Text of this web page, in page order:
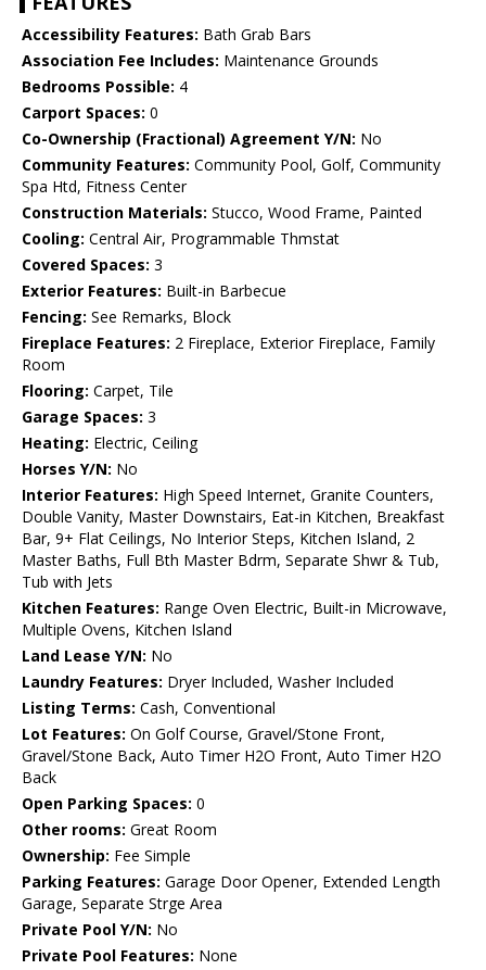
Accessibility Features: Bath Grab Bars
Association Fee Includes: Maintenance Grounds
Bedrooms Possible: 4
Carport Spaces: 0
Co-Ownership (Fractional) Agreement Y/N: No
Community Features: Community Pool, Golf, Community
Spa Htd, Fitness Center
Construction Materials: Stucco, Wood Frame, Painted
Cooling: Central Air, Programmable Thmstat
Covered Spaces: 3
Exterior Features: Built-in Barbecue
Fencing: See Remarks, Block
Fireplace Features: 2 Fireplace, Exterior Fireplace, Family
Room
Flooring: Carpet, Tile
Garage Spaces: 3
Heating: Electric, Ceiling
Horses Y/N: No
Interior Features: High Speed Internet, Granite Counters,
Double Vanity, Master Downstairs, Eat-in Kitchen, Breakfast
Bar, 9+ Flat Ceilings, No Interior Steps, Kitchen Island, 2
Master Baths, Full Bth Master Bdrm, Separate Shwr & Tub,
Tub with Jets
Kitchen Features: Range Oven Electric, Built-in Microwave,
Multiple Ovens, Kitchen Island
Land Lease Y/N: No
Laundry Features: Dryer Included, Washer Included
Listing Terms: Cash, Conventional
Lot Features: On Golf Course, Gravel/Stone Front,
Gravel/Stone Back, Auto Timer H2O Front, Auto Timer H2O
Back
Open Parking Spaces: 0
Other rooms: Great Room
Ownership: Fee Simple
Parking Features: Garage Door Opener, Extended Length
Garage, Separate Strge Area
Private Pool Y/N: No
Private Pool Features: None